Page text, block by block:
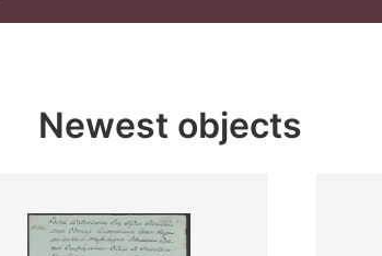
Newest objects